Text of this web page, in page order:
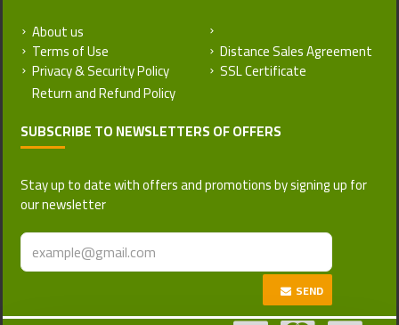
About us
Terms of Use
Privacy & Security Policy
Distance Sales Agreement
SSL Certificate
SUBSCRIBE TO NEWSLETTERS OF OFFERS
Stay up to date with offers and promotions by signing up for
our newsletter
SEND